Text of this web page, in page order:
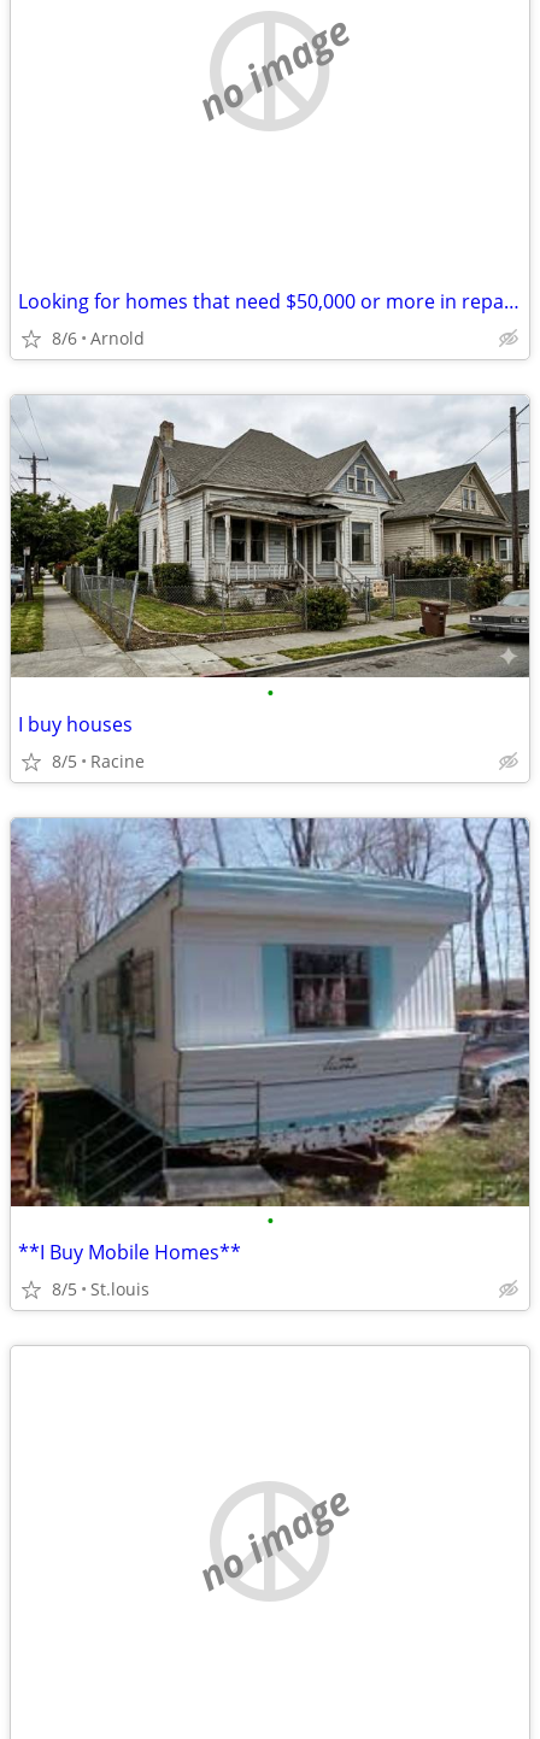
no image
Looking for homes that need $50,000 or more in repairs
8/6 Arnold
•
I buy houses
8/5 Racine
•
**I Buy Mobile Homes**
8/5 St.louis
no image